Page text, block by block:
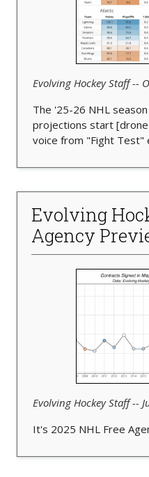
Evolving Hockey Staff --
The '25-26 NHL
projections start [drone
voice from "Fight Test"
Evolving
Agency
Evolving Hockey Staff --
It's 2025 NHL Free